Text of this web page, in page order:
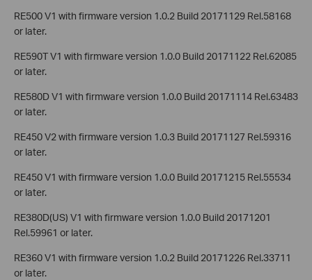
RE500 V1 with firmware version 1.0.2 Build 20171129 Rel.58168
or later.
RE590T V1 with firmware version 1.0.0 Build 20171122 Rel.62085
or later.
RE580D V1 with firmware version 1.0.0 Build 20171114 Rel.63483
or later.
RE450 V2 with firmware version 1.0.3 Build 20171127 Rel.59316
or later.
RE450 V1 with firmware version 1.0.0 Build 20171215 Rel.55534
or later.
RE380D(US) V1 with firmware version 1.0.0 Build 20171201
Rel.59961 or later.
RE360 V1 with firmware version 1.0.2 Build 20171226 Rel.33711
or later.